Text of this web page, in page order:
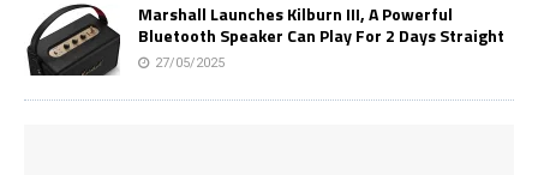
Marshall Launches Kilburn III, A Powerful
Bluetooth Speaker Can Play For 2 Days Straight
27/05/2025